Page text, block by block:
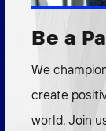
Be a
We
create
world. Join